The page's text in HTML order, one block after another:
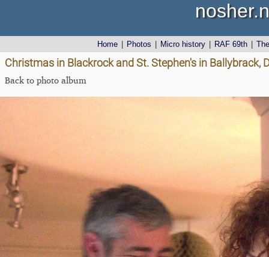
Home Photos Micro history RAF 69th
Christmas in Blackrock and St. Stephen's in Ballybrack,
Back to photo album